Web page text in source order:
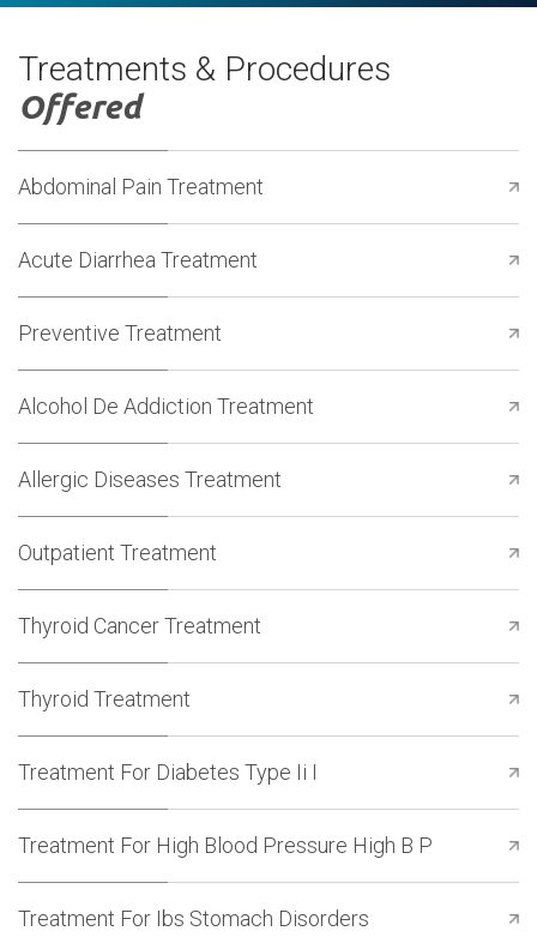
Treatments & Procedures
Offered
Abdominal Pain Treatment
Acute Diarrhea Treatment
Preventive Treatment
Alcohol De Addiction Treatment
Allergic Diseases Treatment
Outpatient Treatment
Thyroid Cancer Treatment
Thyroid Treatment
Treatment For Diabetes Type Ii I
Treatment For High Blood Pressure High B P
Treatment For Ibs Stomach Disorders